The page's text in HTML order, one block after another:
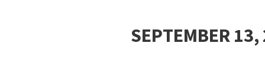
SEPTEMBER